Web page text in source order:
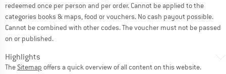
redeemed once per person and per order. Cannot be applied to the
categories books & maps, food or vouchers. No cash payout possible.
Cannot be combined with other codes. The voucher must not be passed
on or published.
Highlights
The Sitemap offers a quick overview of all content on this website.